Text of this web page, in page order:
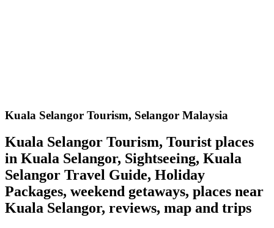
Kuala Selangor Tourism, Selangor Malaysia
Kuala Selangor Tourism, Tourist places
in Kuala Selangor, Sightseeing, Kuala
Selangor Travel Guide, Holiday
Packages, weekend getaways, places near
Kuala Selangor, reviews, map and trips